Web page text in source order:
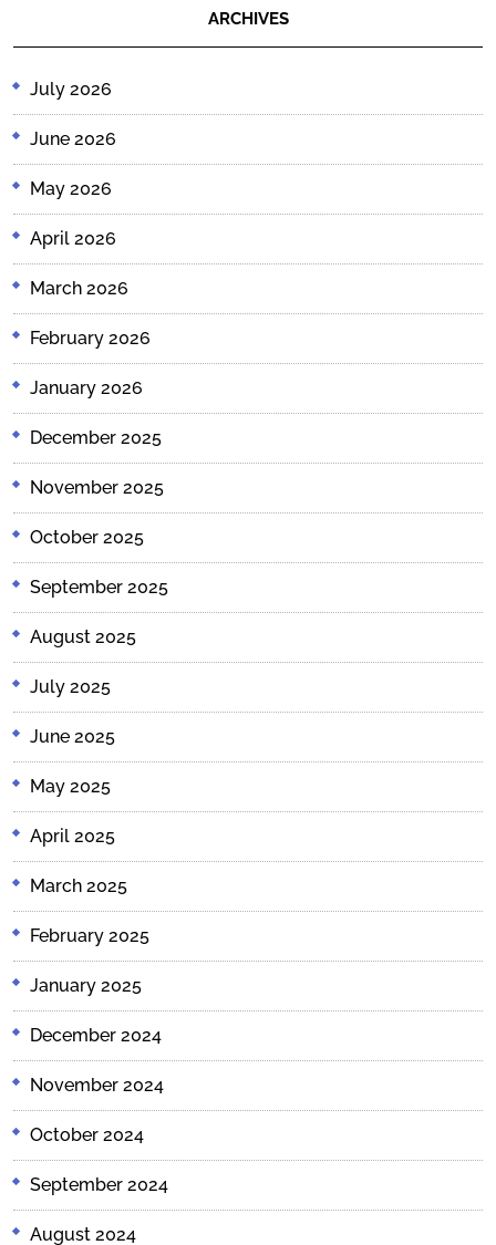
ARCHIVES
July 2026
June 2026
May 2026
April 2026
March 2026
February 2026
January 2026
December 2025
November 2025
October 2025
September 2025
August 2025
July 2025
June 2025
May 2025
April 2025
March 2025
February 2025
January 2025
December 2024
November 2024
October 2024
September 2024
August 2024